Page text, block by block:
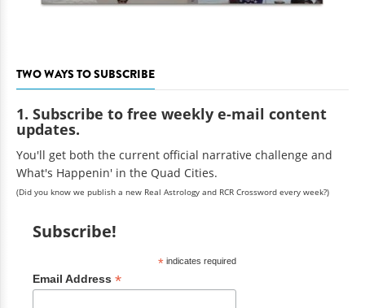
TWO WAYS TO SUBSCRIBE
1. Subscribe to free weekly e-mail content
updates.
You'll get both the current official narrative challenge and
What's Happenin' in the Quad Cities.
(Did you know we publish a new Real Astrology and RCR Crossword every week?)
Subscribe!
*indicates required
Email Address *